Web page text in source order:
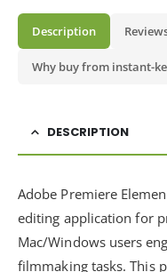
Description
Why buy from instant-
DESCRIPTION
Adobe Premiere
editing application for
Mac/Windows users
filmmaking tasks. This